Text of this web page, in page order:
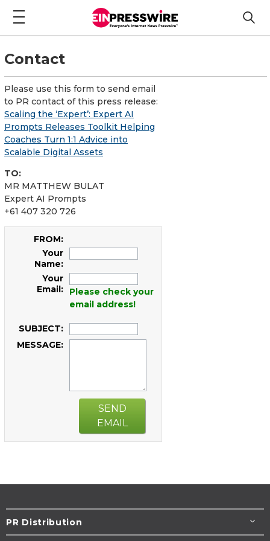
Contact
Please use this form to send email
to PR contact of this press release:
Scaling the ‘Expert’: Expert AI
Prompts Releases Toolkit Helping
Coaches Turn 1:1 Advice into
Scalable Digital Assets
TO:
MR MATTHEW BULAT
Expert AI Prompts
+61 407 320 726
FROM:
Your
Name:
Your
Email:
Please check your
email address!
SUBJECT:
MESSAGE:
SEND
EMAIL
PR Distribution